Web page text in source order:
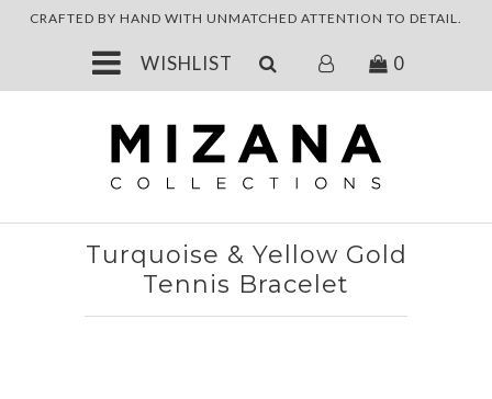
CRAFTED BY HAND WITH UNMATCHED ATTENTION TO DETAIL.
WISHLIST 0
Turquoise & Yellow Gold
Tennis Bracelet
ABOUT